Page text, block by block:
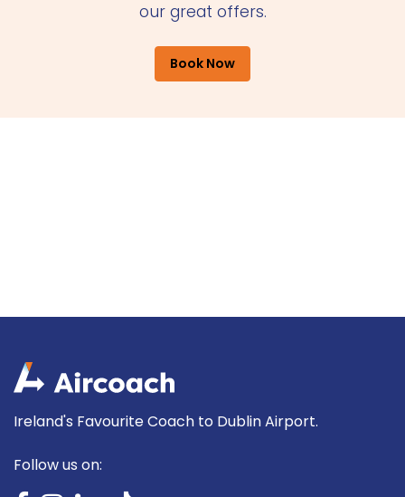
our great offers.
Book Now
Ireland's Favourite Coach to Dublin Airport.
Follow us on: